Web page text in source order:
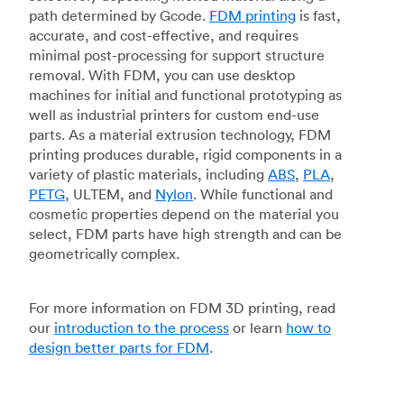
path determined by Gcode. FDM printing is fast,
accurate, and cost-effective, and requires
minimal post-processing for support structure
removal. With FDM, you can use desktop
machines for initial and functional prototyping as
well as industrial printers for custom end-use
parts. As a material extrusion technology, FDM
printing produces durable, rigid components in a
variety of plastic materials, including ABS, PLA,
PETG, ULTEM, and Nylon. While functional and
cosmetic properties depend on the material you
select, FDM parts have high strength and can be
geometrically complex.
For more information on FDM 3D printing, read
our introduction to the process or learn how to
design better parts for FDM.